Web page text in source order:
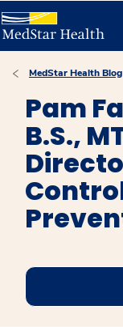
MedStar Health Blog
Pam
B.S.,